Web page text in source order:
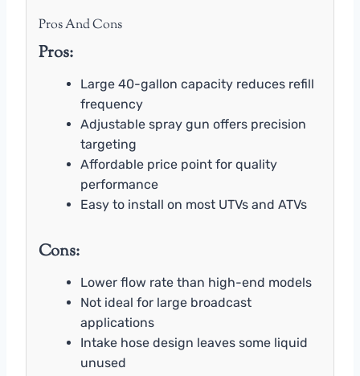
Pros And Cons
Pros:
Large 40-gallon capacity reduces refill
frequency
Adjustable spray gun offers precision
targeting
Affordable price point for quality
performance
Easy to install on most UTVs and ATVs
Cons:
Lower flow rate than high-end models
Not ideal for large broadcast
applications
Intake hose design leaves some liquid
unused